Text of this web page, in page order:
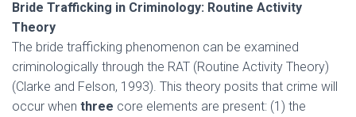
Bride Trafficking in Criminology: Routine Activity
Theory
The bride trafficking phenomenon can be examined
criminologically through the RAT (Routine Activity Theory)
(Clarke and Felson, 1993). This theory posits that crime will
occur when three core elements are present: (1) the